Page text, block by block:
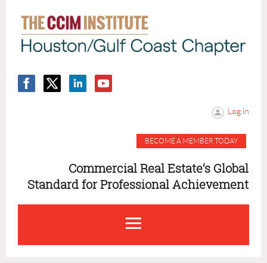
Log in
BECOME A MEMBER TODAY
Commercial Real Estate’s Global
Standard for Professional Achievement